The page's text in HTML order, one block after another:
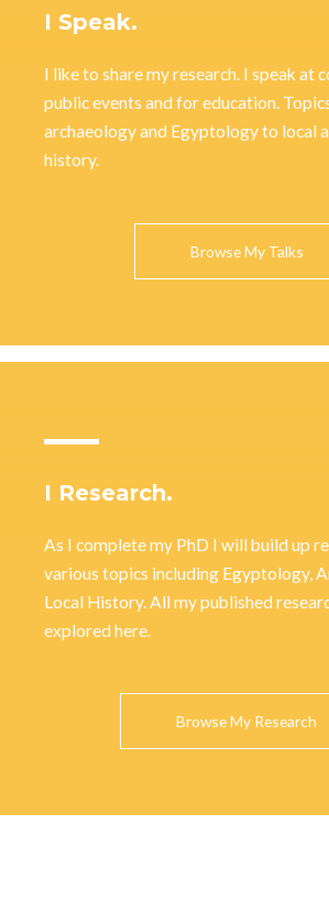
I Speak.
I like to share my research. I speak at
public events and for education.
archaeology and Egyptology to local
history.
Browse My Talks
I Research.
As I complete my PhD I will build up
various topics including Egyptology,
Local History. All my published
explored here.
Browse My Research